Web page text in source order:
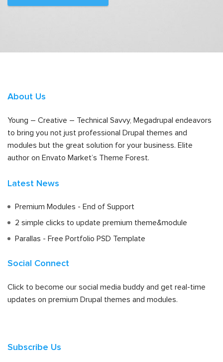
About Us
Young – Creative – Technical Savvy, Megadrupal endeavors
to bring you not just professional Drupal themes and
modules but the great solution for your business. Elite
author on Envato Market’s Theme Forest.
Latest News
Premium Modules - End of Support
2 simple clicks to update premium theme&module
Parallas - Free Portfolio PSD Template
Social Connect
Click to become our social media buddy and get real-time
updates on premium Drupal themes and modules.
Subscribe Us